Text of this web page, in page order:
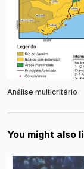
Análise multicritério
You might also